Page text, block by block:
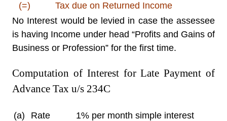
(=)
Tax due on Returned Income
No Interest would be levied in case the assessee
is having Income under head “Profits and Gains of
Business or Profession” for the first time.
Computation of Interest for Late Payment of
Advance Tax u/s 234C
(a) Rate 1% per month simple interest